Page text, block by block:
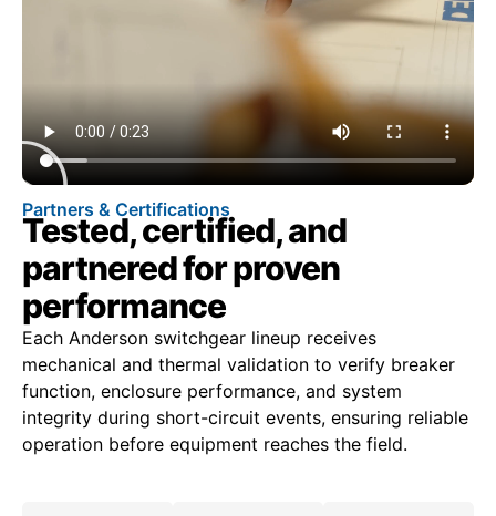
Partners & Certifications
Tested, certified, and
partnered for proven
performance
Each Anderson switchgear lineup receives
mechanical and thermal validation to verify breaker
function, enclosure performance, and system
integrity during short-circuit events, ensuring reliable
operation before equipment reaches the field.